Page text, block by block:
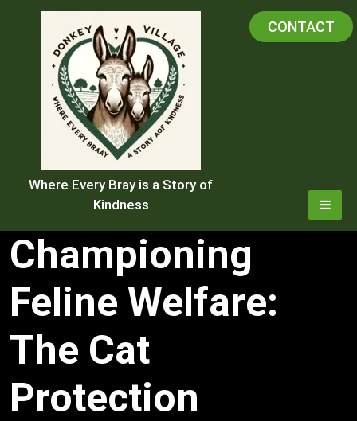
Where Every Bray is a Story of
Kindness
CONTACT
Championing
Feline Welfare:
The Cat
Protection